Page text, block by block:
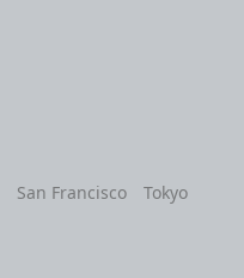
San Francisco Tokyo